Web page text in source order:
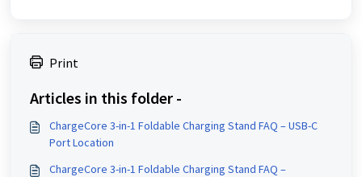
Print
Articles in this folder -
ChargeCore 3-in-1 Foldable Charging Stand FAQ – USB-C
Port Location
ChargeCore 3-in-1 Foldable Charging Stand FAQ –